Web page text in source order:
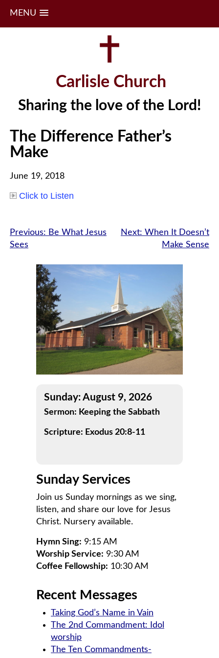
MENU
Carlisle Church
Sharing the love of the Lord!
The Difference Father’s
Make
June 19, 2018
Click to Listen
Post
navigation
Previous: Be What Jesus
Sees
Next: When It Doesn’t
Make Sense
Sunday: August 9, 2026
Sermon: Keeping the Sabbath
Scripture: Exodus 20:8-11
Sunday Services
Join us Sunday mornings as we sing,
listen, and share our love for Jesus
Christ. Nursery available.
Hymn Sing: 9:15 AM
Worship Service: 9:30 AM
Coffee Fellowship: 10:30 AM
Recent Messages
Taking God’s Name in Vain
The 2nd Commandment: Idol
worship
The Ten Commandments-